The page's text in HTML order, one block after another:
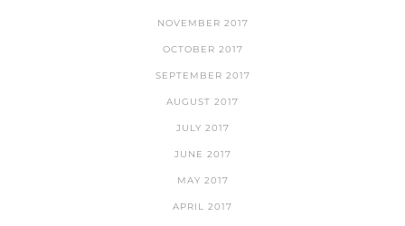
NOVEMBER 2017
OCTOBER 2017
SEPTEMBER 2017
AUGUST 2017
JULY 2017
JUNE 2017
MAY 2017
APRIL 2017